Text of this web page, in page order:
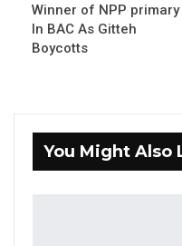
Karamba Touray,
the Gambia, said
and Financial
at the councils, not
chairpersons.
Winner of NPP primary
In BAC As Gitteh
Boycotts
You Might Also